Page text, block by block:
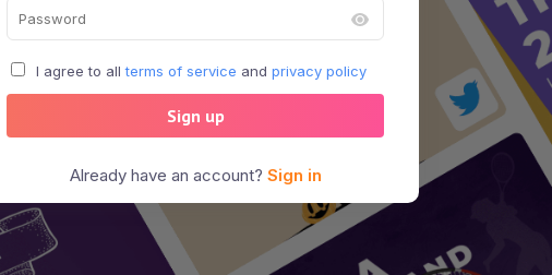
I agree to all terms of service and privacy policy
Sign up
Already have an account? Sign in